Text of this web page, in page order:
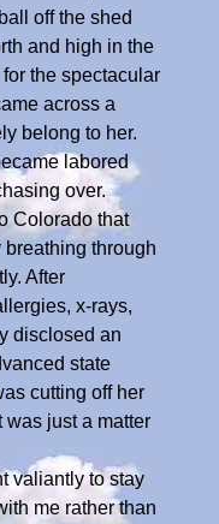
off the shed
and high in the
the spectacular
across a
belong to her.
labored
over.
Colorado that
through
After
x-rays,
disclosed an
state
cutting off her
was just a matter
valiantly to stay
me rather than